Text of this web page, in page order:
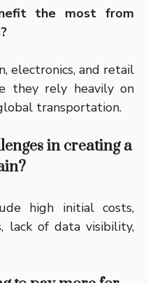
the most from
electronics, and retail
they rely heavily on
transportation.
in creating a
high initial costs,
lack of data visibility,